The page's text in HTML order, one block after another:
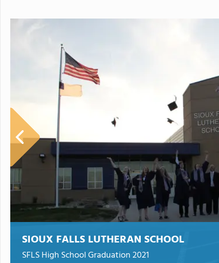
SIOUX FALLS LUTHERAN SCHOOL
SFLS High School Graduation 2021